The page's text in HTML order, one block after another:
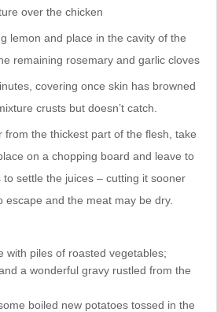
over the chicken
lemon and place in the cavity of the
remaining rosemary and garlic cloves
covering once skin has browned
crusts but doesn’t catch.
from the thickest part of the flesh, take
on a chopping board and leave to
settle the juices – cutting it sooner
escape and the meat may be dry.
with piles of roasted vegetables;
a wonderful gravy rustled from the
boiled new potatoes tossed in the